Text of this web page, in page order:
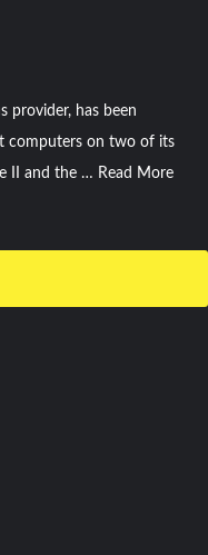
provider, has been
computers on two of its
II and the … Read More